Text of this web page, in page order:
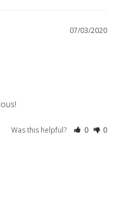
07/03/2020
Was this helpful? 0 0